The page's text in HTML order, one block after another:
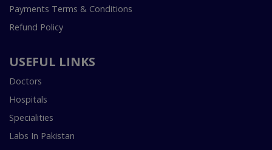
Payments Terms & Conditions
Refund Policy
USEFUL LINKS
Doctors
Hospitals
Specialities
Labs In Pakistan